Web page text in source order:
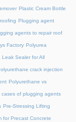
Plastic Cream Bottle
Plugging agent
agents to repair roof
Factory Polyurea
Leak Sealer for All
crack injection
Polyurethane vs
cases of plugging agents
Pre-Stressing Lifting
for Precast Concrete